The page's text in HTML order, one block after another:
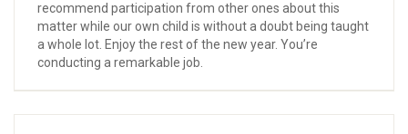
recommend participation from other ones about this
matter while our own child is without a doubt being taught
a whole lot. Enjoy the rest of the new year. You’re
conducting a remarkable job.